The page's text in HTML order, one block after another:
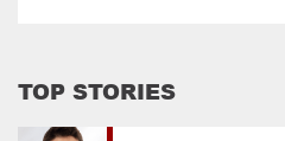
TOP STORIES